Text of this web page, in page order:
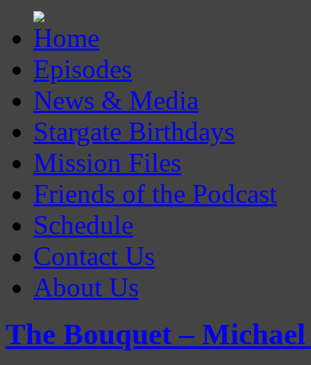
Episodes
News & Media
Stargate Birthdays
Mission Files
Friends of the Podcast
Schedule
Contact Us
About Us
Gatecast
Stargate Episode by Episode
The Bouquet – Michael